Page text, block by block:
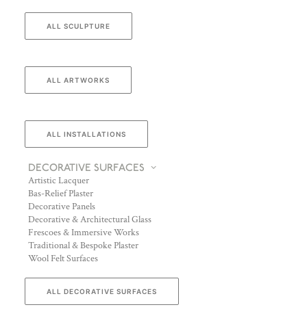
ALL SCULPTURE
ALL ARTWORKS
ALL INSTALLATIONS
DECORATIVE SURFACES
Artistic Lacquer
Bas-Relief Plaster
Decorative Panels
Decorative & Architectural Glass
Frescoes & Immersive Works
Traditional & Bespoke Plaster
Wool Felt Surfaces
ALL DECORATIVE SURFACES